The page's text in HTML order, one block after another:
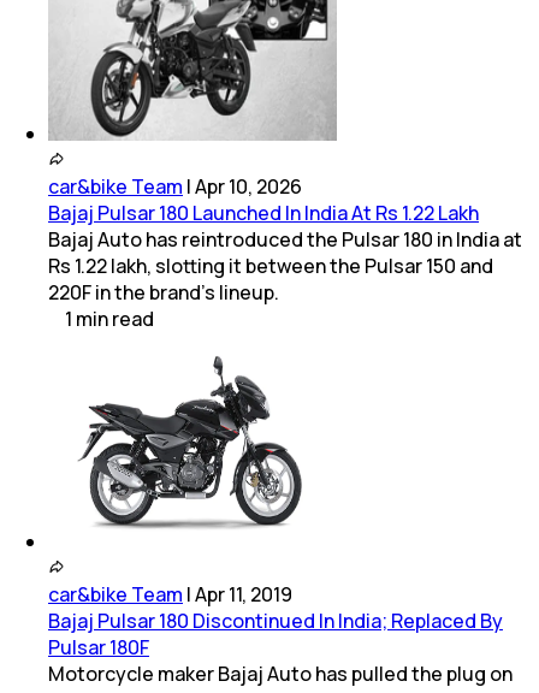
car&bike Team |Apr 10, 2026
Bajaj Pulsar 180 Launched In India At Rs 1.22 Lakh
Bajaj Auto has reintroduced the Pulsar 180 in India at
Rs 1.22 lakh, slotting it between the Pulsar 150 and
220F in the brand’s lineup.
1 minread
car&bike Team |Apr 11, 2019
Bajaj Pulsar 180 Discontinued In India; Replaced By
Pulsar 180F
Motorcycle maker Bajaj Auto has pulled the plug on